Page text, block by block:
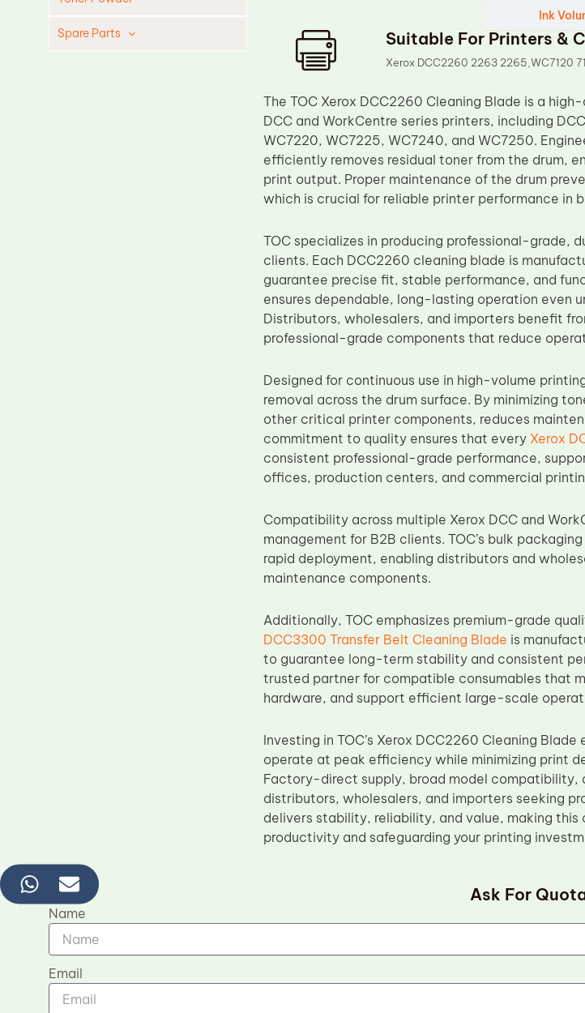
Spare Parts
Ink
Suitable For Printers &
Xerox DCC2260 2263 2265,WC7120
The TOC Xerox DCC2260 Cleaning Blade is a
DCC and WorkCentre series printers, including
WC7220, WC7225, WC7240, and WC7250.
efficiently removes residual toner from the drum,
print output. Proper maintenance of the drum
which is crucial for reliable printer performance in
TOC specializes in producing professional-grade,
clients. Each DCC2260 cleaning blade is
guarantee precise fit, stable performance, and
ensures dependable, long-lasting operation even
Distributors, wholesalers, and importers benefit
professional-grade components that reduce
Designed for continuous use in high-volume
removal across the drum surface. By minimizing
other critical printer components, reduces
commitment to quality ensures that every Xerox
consistent professional-grade performance,
offices, production centers, and commercial
Compatibility across multiple Xerox DCC and
management for B2B clients. TOC’s bulk
rapid deployment, enabling distributors and
maintenance components.
Additionally, TOC emphasizes premium-grade
DCC3300 Transfer Belt Cleaning Blade is
to guarantee long-term stability and consistent
trusted partner for compatible consumables that
hardware, and support efficient large-scale
Investing in TOC’s Xerox DCC2260 Cleaning
operate at peak efficiency while minimizing print
Factory-direct supply, broad model compatibility,
distributors, wholesalers, and importers seeking
delivers stability, reliability, and value, making
productivity and safeguarding your printing
Ask For
Name
Email